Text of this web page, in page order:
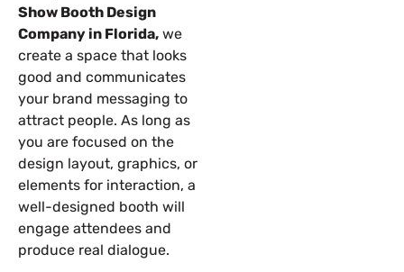
Show Booth Design
Company in Florida, we
create a space that looks
good and communicates
your brand messaging to
attract people. As long as
you are focused on the
design layout, graphics, or
elements for interaction, a
well-designed booth will
engage attendees and
produce real dialogue.